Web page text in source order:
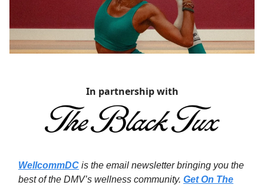
In partnership with
WellcommDC is the email newsletter bringing you the
best of the DMV’s wellness community. Get On The